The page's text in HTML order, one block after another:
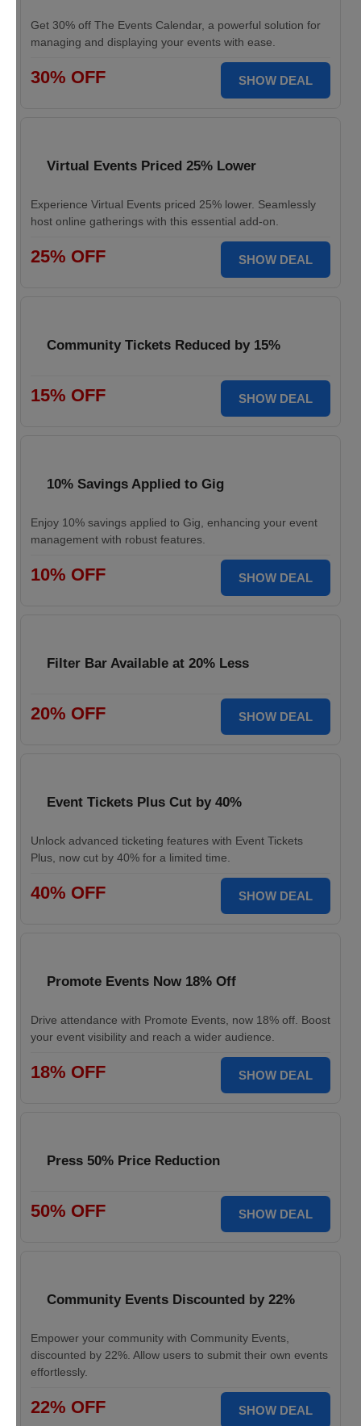
Get 30% off The Events Calendar, a powerful solution for
managing and displaying your events with ease.
30% OFF SHOW DEAL
Virtual Events Priced 25% Lower
Experience Virtual Events priced 25% lower. Seamlessly
host online gatherings with this essential add-on.
25% OFF SHOW DEAL
Community Tickets Reduced by 15%
15% OFF SHOW DEAL
10% Savings Applied to Gig
Enjoy 10% savings applied to Gig, enhancing your event
management with robust features.
10% OFF SHOW DEAL
Filter Bar Available at 20% Less
20% OFF SHOW DEAL
Event Tickets Plus Cut by 40%
Unlock advanced ticketing features with Event Tickets
Plus, now cut by 40% for a limited time.
40% OFF SHOW DEAL
Promote Events Now 18% Off
Drive attendance with Promote Events, now 18% off. Boost
your event visibility and reach a wider audience.
18% OFF SHOW DEAL
Press 50% Price Reduction
50% OFF SHOW DEAL
Community Events Discounted by 22%
Empower your community with Community Events,
discounted by 22%. Allow users to submit their own events
effortlessly.
22% OFF SHOW DEAL